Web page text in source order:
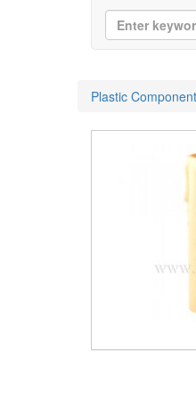
Plastic